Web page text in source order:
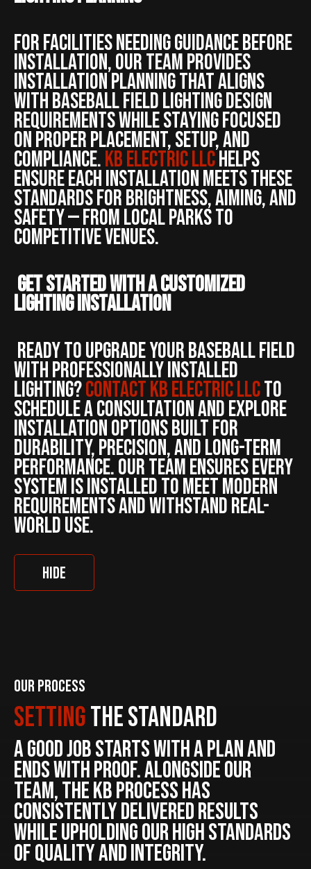
For facilities needing guidance before
installation, our team provides
installation planning that aligns
with baseball field lighting design
requirements while staying focused
on proper placement, setup, and
compliance.KB ELECTRIC LLChelps
ensure each installation meets these
standards for brightness, aiming, and
safety — from local parks to
competitive venues.
Get Started With a Customized
Lighting Installation
Ready to upgrade your baseball field
with professionally installed
lighting?Contact KB ELECTRIC LLCto
schedule a consultation and explore
installation options built for
durability, precision, and long-term
performance. Our team ensures every
system is installed to meet modern
requirements and withstand real-
world use.
HIDE
Our Process
SettingThe Standard
A good job starts with a plan and
ends with proof. Alongside our
team, the KB process has
consistently delivered results
while upholding our high standards
of quality and integrity.